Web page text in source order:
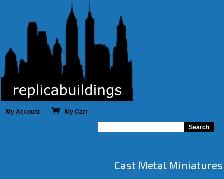
My Account My Cart
Cast Metal Miniatures